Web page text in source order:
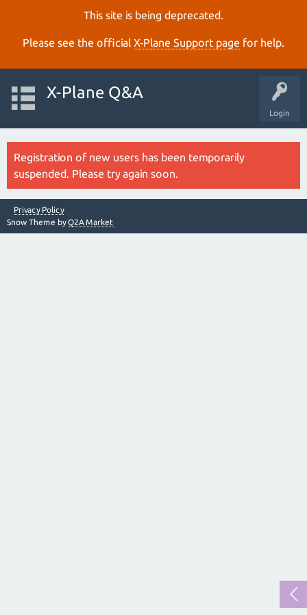
This site is being deprecated.
Please see the official X‑Plane Support page for help.
Login
X-Plane Q&A
Registration of new users has been temporarily
suspended. Please try again soon.
Privacy Policy
Snow Theme byQ2A Market